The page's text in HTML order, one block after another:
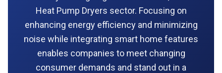
Heat Pump Dryers sector. Focusing on
enhancing energy efficiency and minimizing
noise while integrating smart home features
enables companies to meet changing
consumer demands and stand out in a